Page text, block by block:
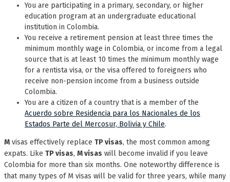
You are participating in a primary, secondary, or higher
education program at an undergraduate educational
institution in Colombia.
You receive a retirement pension at least three times the
minimum monthly wage in Colombia, or income from a legal
source that is at least 10 times the minimum monthly wage
for a rentista visa, or the visa offered to foreigners who
receive non-pension income from a business outside
Colombia.
You are a citizen of a country that is a member of the
Acuerdo sobre Residencia para los Nacionales de los
Estados Parte del Mercosur, Bolivia y Chile.
M visas effectively replace TP visas, the most common among
expats. Like TP visas, M visas will become invalid if you leave
Colombia for more than six months. One noteworthy difference is
that many types of M visas will be valid for three years, while many